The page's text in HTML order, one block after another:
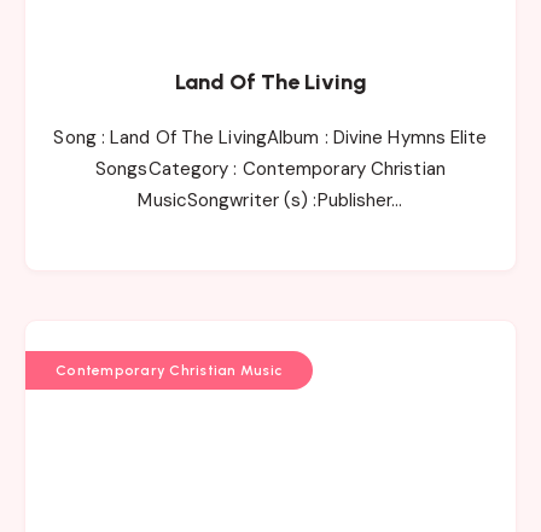
Land Of The Living
Song : Land Of The LivingAlbum : Divine Hymns Elite
SongsCategory : Contemporary Christian
MusicSongwriter (s) :Publisher…
Contemporary Christian Music